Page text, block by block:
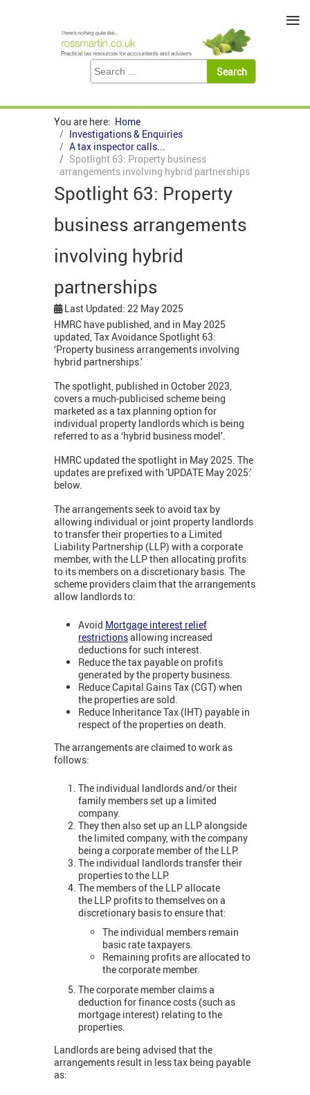
You are here: Home
Investigations & Enquiries
A tax inspector calls...
Spotlight 63: Property business
arrangements involving hybrid partnerships
Spotlight 63: Property
business arrangements
involving hybrid
partnerships
Last Updated: 22 May 2025
HMRC have published, and in May 2025
updated, Tax Avoidance Spotlight 63:
‘Property business arrangements involving
hybrid partnerships.’
The spotlight, published in October 2023,
covers a much-publicised scheme being
marketed as a tax planning option for
individual property landlords which is being
referred to as a ‘hybrid business model’.
HMRC updated the spotlight in May 2025. The
updates are prefixed with 'UPDATE May 2025:'
below.
The arrangements seek to avoid tax by
allowing individual or joint property landlords
to transfer their properties to a Limited
Liability Partnership (LLP) with a corporate
member, with the LLP then allocating profits
to its members on a discretionary basis. The
scheme providers claim that the arrangements
allow landlords to:
Avoid Mortgage interest relief
restrictionsallowing increased
deductions for such interest.
Reduce the tax payable on profits
generated by the property business.
Reduce Capital Gains Tax (CGT) when
the properties are sold.
Reduce Inheritance Tax (IHT) payable in
respect of the properties on death.
The arrangements are claimed to work as
follows:
The individual landlords and/or their
family members set up a limited
company.
They then also set up an LLP alongside
the limited company, with the company
being a corporate member of the LLP.
The individual landlords transfer their
properties to the LLP.
The members of the LLP allocate
the LLP profits to themselves on a
discretionary basis to ensure that:
The individual members remain
basic rate taxpayers.
Remaining profits are allocated to
the corporate member.
The corporate member claims a
deduction for finance costs (such as
mortgage interest) relating to the
properties.
Landlords are being advised that the
arrangements result in less tax being payable
as:
≡